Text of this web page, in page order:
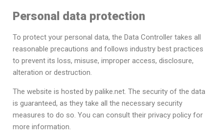
Personal data protection
To protect your personal data, the Data Controller takes all
reasonable precautions and follows industry best practices
to prevent its loss, misuse, improper access, disclosure,
alteration or destruction.
The website is hosted by palike.net. The security of the data
is guaranteed, as they take all the necessary security
measures to do so. You can consult their privacy policy for
more information.